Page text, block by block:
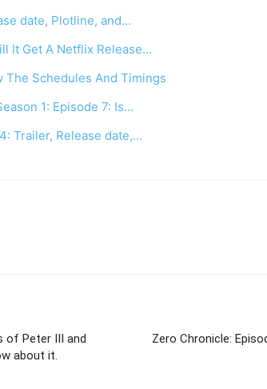
date, Plotline, and…
It Get A Netflix Release…
The Schedules And Timings
1: Episode 7: Is…
Trailer, Release date,…
of Peter III and
about it.
Zero Chronicle: